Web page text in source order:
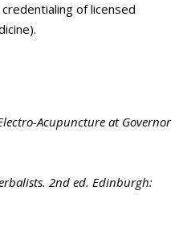
of licensed
Acupuncture at Governor
2nd ed. Edinburgh: